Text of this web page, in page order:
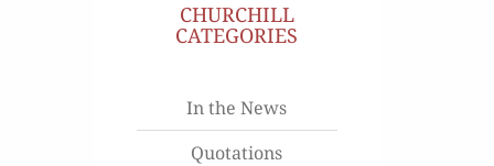
CHURCHILL
CATEGORIES
In the News
Quotations